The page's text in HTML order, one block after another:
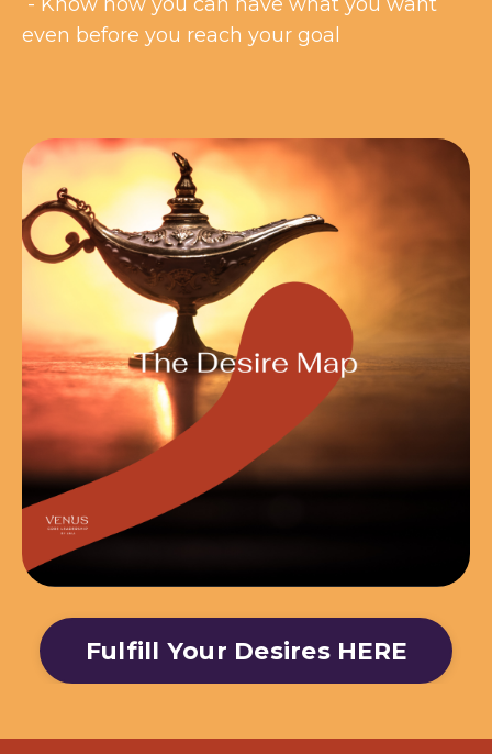
even before you reach your goal
Fulfill Your Desires HERE